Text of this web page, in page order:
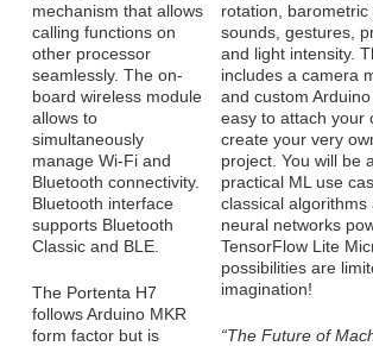
mechanism that allows
calling functions on
other processor
seamlessly. The on-
board wireless module
allows to
simultaneously
manage Wi-Fi and
Bluetooth connectivity.
Bluetooth interface
supports Bluetooth
Classic and BLE.
The Portenta H7
follows Arduino MKR
form factor but is
rotation, barometric
sounds, gestures,
and light intensity.
includes a camera
and custom
easy to attach your
create your very
project. You will be
practical ML use
classical algorithms
neural networks
TensorFlow Lite
possibilities are
imagination!
“The Future of